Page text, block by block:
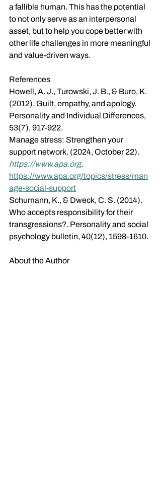
a fallible human. This has the potential
to not only serve as an interpersonal
asset, but to help you cope better with
other life challenges in more meaningful
and value-driven ways.
References
Howell, A. J., Turowski, J. B., & Buro, K.
(2012). Guilt, empathy, and apology.
Personality and Individual Differences,
53(7), 917-922.
Manage stress: Strengthen your
support network. (2024, October 22).
https://www.apa.org.
https://www.apa.org/topics/stress/man
age-social-support
Schumann, K., & Dweck, C. S. (2014).
Who accepts responsibility for their
transgressions?. Personality and social
psychology bulletin, 40(12), 1598-1610.
About the Author